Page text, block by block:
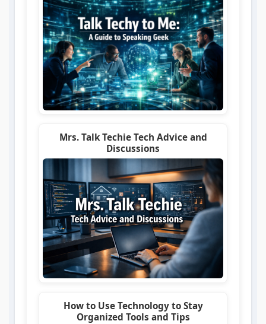
Mrs. Talk Techie Tech Advice and
Discussions
How to Use Technology to Stay
Organized Tools and Tips